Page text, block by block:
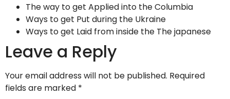
The way to get Applied into the Columbia
Ways to get Put during the Ukraine
Ways to get Laid from inside the The japanese
Leave a Reply
Your email address will not be published. Required
fields are marked *